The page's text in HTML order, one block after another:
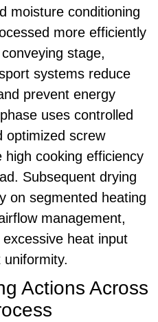
moisture conditioning
more efficiently
stage,
systems reduce
prevent energy
uses controlled
optimized screw
cooking efficiency
Subsequent drying
on segmented heating
management,
heat input
Actions Across